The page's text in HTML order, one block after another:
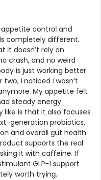
control and
completely different.
it doesn’t rely on
crash, and no weird
is just working better
I noticed I wasn’t
My appetite felt
steady energy
like is that it also focuses
generation probiotics,
and overall gut health
supports the real
it with caffeine. If
GLP-1 support
worth trying.